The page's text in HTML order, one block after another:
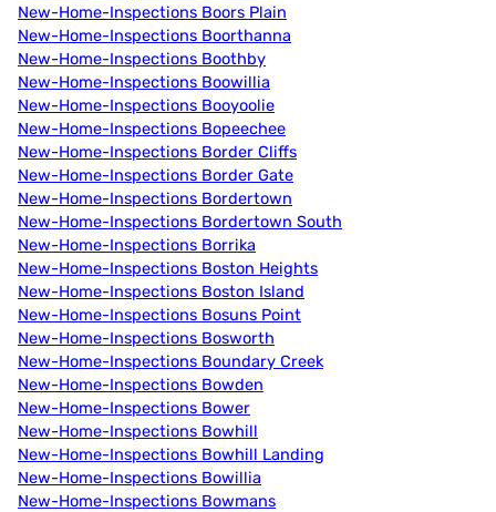
New-Home-Inspections Boors Plain
New-Home-Inspections Boorthanna
New-Home-Inspections Boothby
New-Home-Inspections Boowillia
New-Home-Inspections Booyoolie
New-Home-Inspections Bopeechee
New-Home-Inspections Border Cliffs
New-Home-Inspections Border Gate
New-Home-Inspections Bordertown
New-Home-Inspections Bordertown South
New-Home-Inspections Borrika
New-Home-Inspections Boston Heights
New-Home-Inspections Boston Island
New-Home-Inspections Bosuns Point
New-Home-Inspections Bosworth
New-Home-Inspections Boundary Creek
New-Home-Inspections Bowden
New-Home-Inspections Bower
New-Home-Inspections Bowhill
New-Home-Inspections Bowhill Landing
New-Home-Inspections Bowillia
New-Home-Inspections Bowmans